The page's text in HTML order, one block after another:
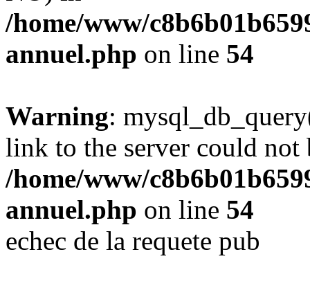
/home/www/
annuel.php on line 54
Warning:
link to the server could not
/home/www/
annuel.php on line 54
echec de la requete pub